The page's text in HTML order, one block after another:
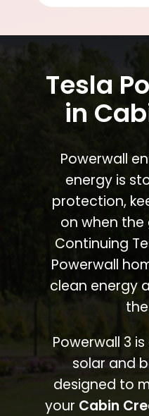
Tesla
in
Powerwall
energy is
protection,
on when the
Continuing
Powerwall
clean energy
Powerwall 3
solar and
designed to
your Cabin